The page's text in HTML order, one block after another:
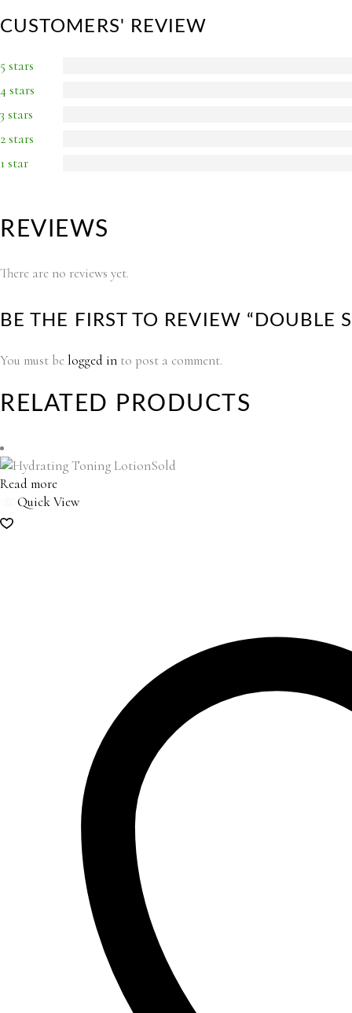
CUSTOMERS' REVIEW
5 stars
4 stars
3 stars
2 stars
1 star
REVIEWS
There are no reviews yet.
BE THE FIRST TO REVIEW “DOUBLE
You must be logged in to post a comment.
RELATED PRODUCTS
Sold
Read more
Quick View